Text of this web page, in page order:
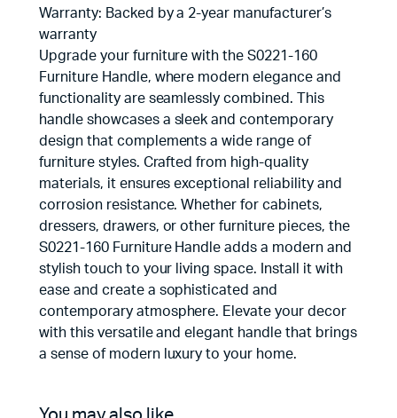
Warranty: Backed by a 2-year manufacturer’s
warranty
Upgrade your furniture with the S0221-160
Furniture Handle, where modern elegance and
functionality are seamlessly combined. This
handle showcases a sleek and contemporary
design that complements a wide range of
furniture styles. Crafted from high-quality
materials, it ensures exceptional reliability and
corrosion resistance. Whether for cabinets,
dressers, drawers, or other furniture pieces, the
S0221-160 Furniture Handle adds a modern and
stylish touch to your living space. Install it with
ease and create a sophisticated and
contemporary atmosphere. Elevate your decor
with this versatile and elegant handle that brings
a sense of modern luxury to your home.